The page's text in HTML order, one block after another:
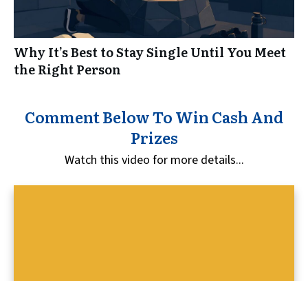
Why It’s Best to Stay Single Until You Meet
the Right Person
Comment Below To Win Cash And
Prizes
Watch this video for more details...